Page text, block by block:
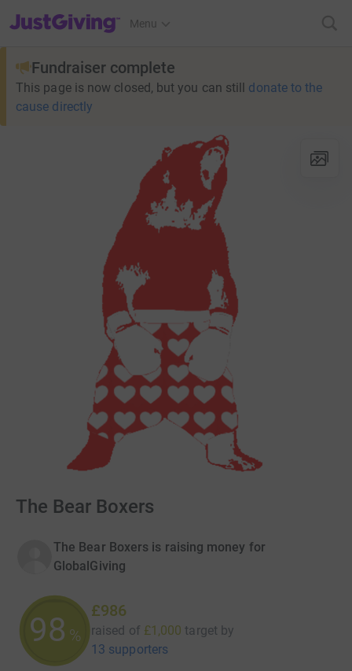
JustGiving’s homepage
Menu
Fundraiser complete
This page is now closed, but you can still donate to the
cause directly
The Bear Boxers
The Bear Boxers is raising money for
GlobalGiving
98 %
£986
raised of £1,000 target by
13 supporters